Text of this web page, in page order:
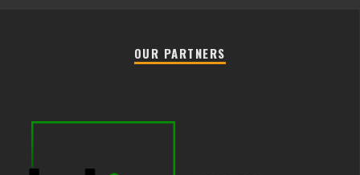
OUR PARTNERS